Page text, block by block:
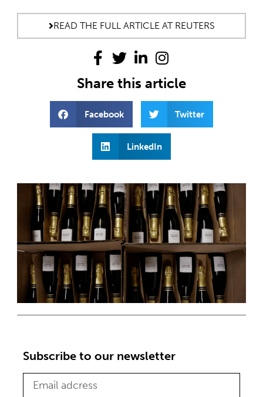
READ THE FULL ARTICLE AT REUTERS
Share this article
Facebook Twitter
LinkedIn
Subscribe to our newsletter